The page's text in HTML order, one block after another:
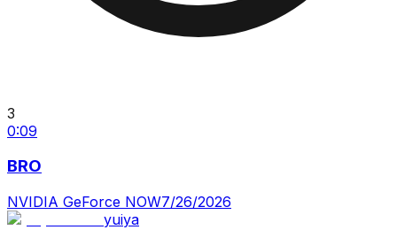
3
0:09
BRO
NVIDIA GeForce NOW7/26/2026
yuiya